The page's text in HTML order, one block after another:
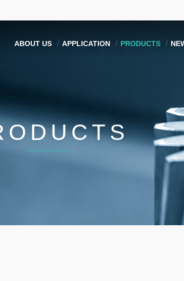
ABOUT US APPLICATION PRODUCTS